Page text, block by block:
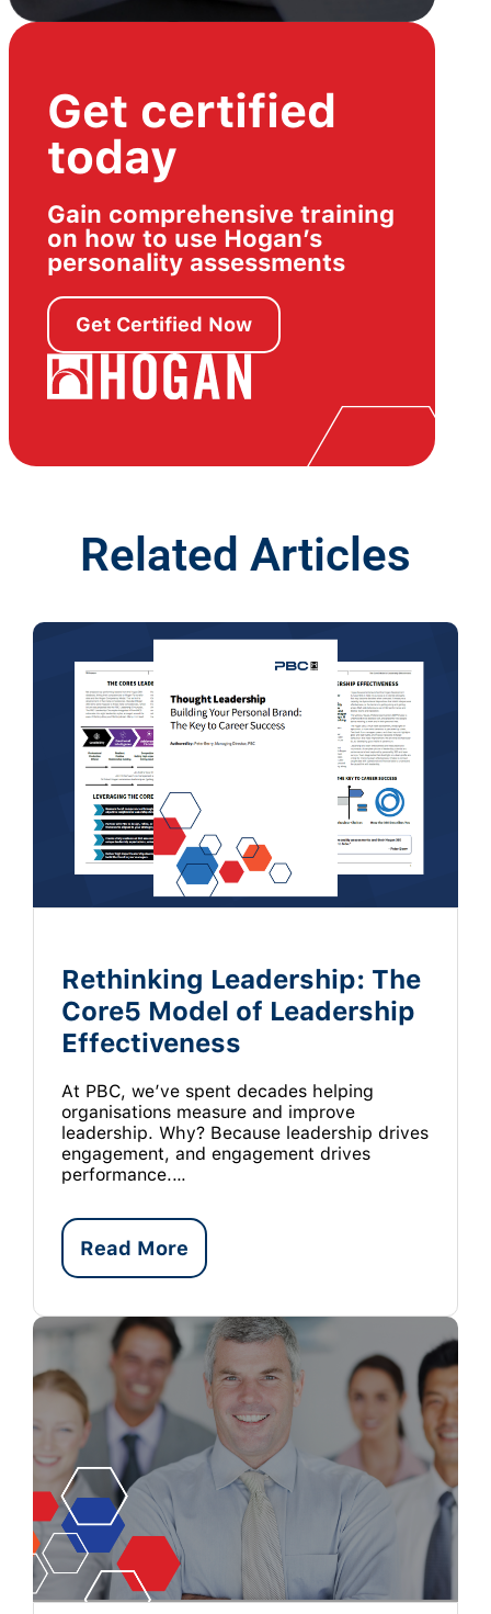
Get certified
today
Gain comprehensive training
on how to use Hogan’s
personality assessments
Get Certified Now
Related Articles
Rethinking Leadership: The
Core5 Model of Leadership
Effectiveness
At PBC, we’ve spent decades helping
organisations measure and improve
leadership. Why? Because leadership drives
engagement, and engagement drives
performance.…
Read More